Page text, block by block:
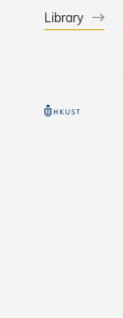
Library